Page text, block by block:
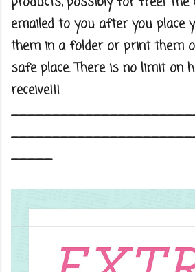
emailed to you after you place
them in a folder or print them
safe place. There is no limit on
receive!!!
_____